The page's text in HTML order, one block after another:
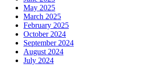
May 2025
March 2025
February 2025
October 2024
September 2024
August 2024
July 2024